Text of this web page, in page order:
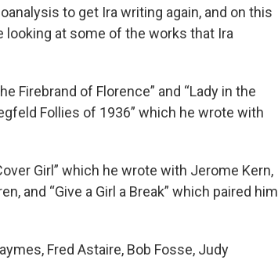
to get Ira writing again, and on this
looking at some of the works that Ira
Firebrand of Florence” and “Lady in the
Follies of 1936” which he wrote with
Girl” which he wrote with Jerome Kern,
and “Give a Girl a Break” which paired him
Fred Astaire, Bob Fosse, Judy